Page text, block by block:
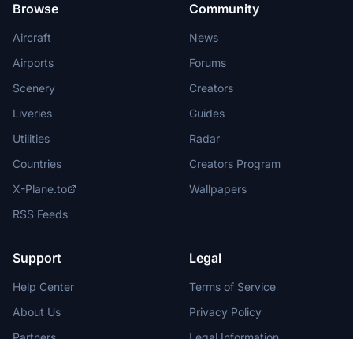
Browse
Aircraft
Airports
Scenery
Liveries
Utilities
Countries
X-Plane.to
RSS Feeds
Community
News
Forums
Creators
Guides
Radar
Creators Program
Wallpapers
Support
Help Center
About Us
Legal
Terms of Service
Privacy Policy